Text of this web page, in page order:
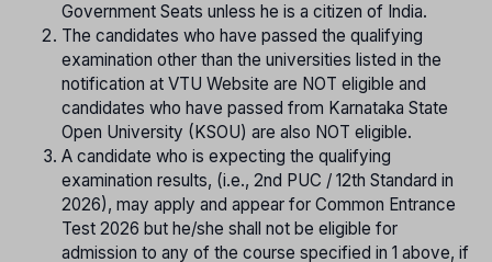
Government Seats unless he is a citizen of India.
The candidates who have passed the qualifying
examination other than the universities listed in the
notification at VTU Website are NOT eligible and
candidates who have passed from Karnataka State
Open University (KSOU) are also NOT eligible.
A candidate who is expecting the qualifying
examination results, (i.e., 2nd PUC / 12th Standard in
2026), may apply and appear for Common Entrance
Test 2026 but he/she shall not be eligible for
admission to any of the course specified in 1 above, if